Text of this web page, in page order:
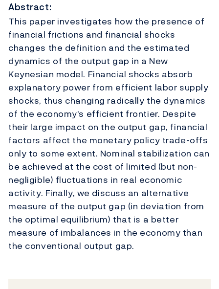
Abstract:
This paper investigates how the presence of
financial frictions and financial shocks
changes the definition and the estimated
dynamics of the output gap in a New
Keynesian model. Financial shocks absorb
explanatory power from efficient labor supply
shocks, thus changing radically the dynamics
of the economy's efficient frontier. Despite
their large impact on the output gap, financial
factors affect the monetary policy trade-offs
only to some extent. Nominal stabilization can
be achieved at the cost of limited (but non-
negligible) fluctuations in real economic
activity. Finally, we discuss an alternative
measure of the output gap (in deviation from
the optimal equilibrium) that is a better
measure of imbalances in the economy than
the conventional output gap.